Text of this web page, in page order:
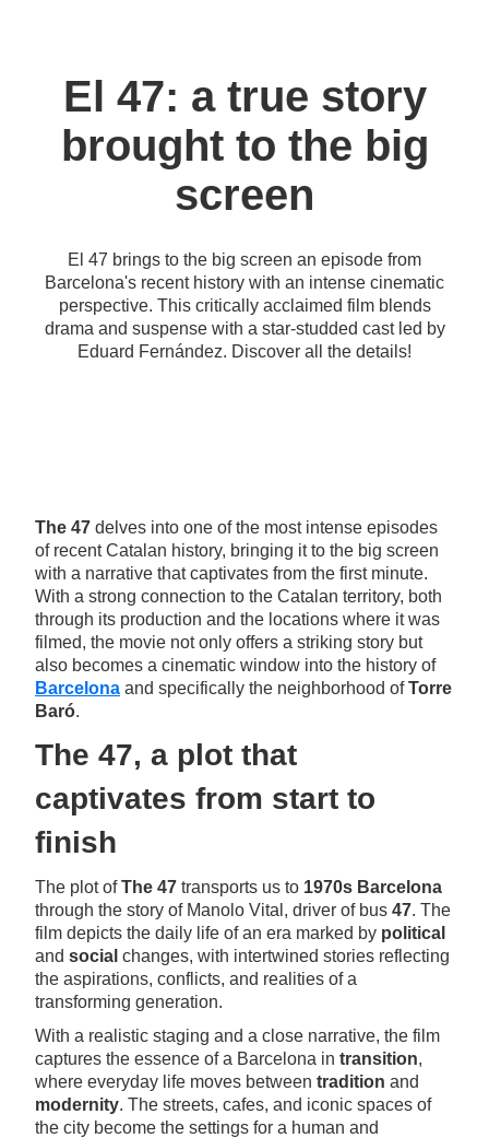
El 47: a true story
brought to the big
screen
El 47 brings to the big screen an episode from
Barcelona's recent history with an intense cinematic
perspective. This critically acclaimed film blends
drama and suspense with a star-studded cast led by
Eduard Fernández. Discover all the details!
The 47 delves into one of the most intense episodes
of recent Catalan history, bringing it to the big screen
with a narrative that captivates from the first minute.
With a strong connection to the Catalan territory, both
through its production and the locations where it was
filmed, the movie not only offers a striking story but
also becomes a cinematic window into the history of
Barcelona and specifically the neighborhood ofTorre
Baró.
The 47, a plot that
captivates from start to
finish
The plot ofThe 47 transports us to 1970s Barcelona
through the story of Manolo Vital, driver of bus 47. The
film depicts the daily life of an era marked by political
and social changes, with intertwined stories reflecting
the aspirations, conflicts, and realities of a
transforming generation.
With a realistic staging and a close narrative, the film
captures the essence of a Barcelona in transition,
where everyday life moves between tradition and
modernity. The streets, cafes, and iconic spaces of
the city become the settings for a human and